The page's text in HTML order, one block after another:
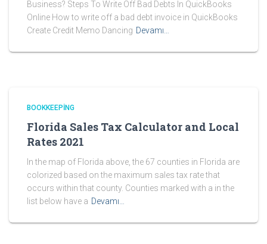
Business? Steps To Write Off Bad Debts In QuickBooks
Online How to write off a bad debt invoice in QuickBooks
Create Credit Memo Dancing Devamı…
BOOKKEEPING
Florida Sales Tax Calculator and Local
Rates 2021
In the map of Florida above, the 67 counties in Florida are
colorized based on the maximum sales tax rate that
occurs within that county. Counties marked with a in the
list below have a Devamı…